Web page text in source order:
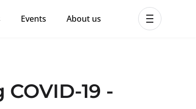
Events About us
19 -